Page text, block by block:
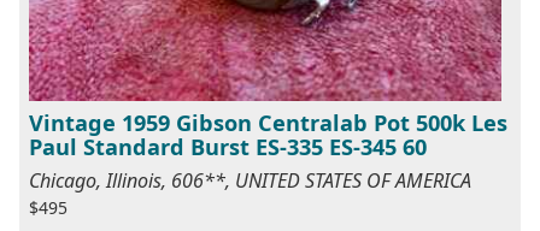
Vintage 1959 Gibson Centralab Pot 500k Les
Paul Standard Burst ES-335 ES-345 60
Chicago, Illinois, 606**, UNITED STATES OF AMERICA
$495